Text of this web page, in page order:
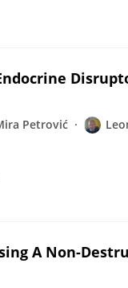
Petrović
A Non-